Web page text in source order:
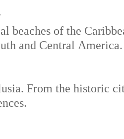
of the
and Central America.
From the historic